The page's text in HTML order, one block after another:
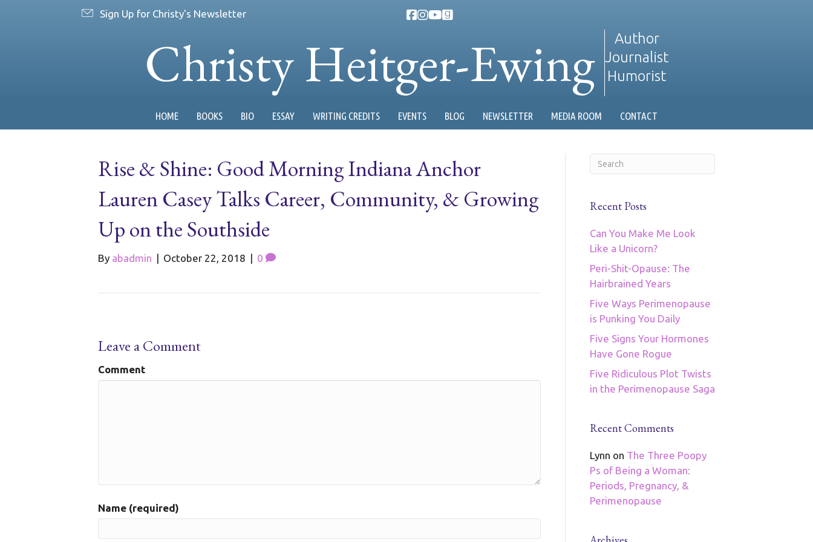
Sign Up for Christy's Newsletter
Christy Heitger-Ewing
Author
Journalist
Humorist
HOME BOOKS BIO ESSAY WRITING CREDITS EVENTS BLOG NEWSLETTER MEDIA ROOM CONTACT
Rise & Shine: Good Morning Indiana Anchor
Lauren Casey Talks Career, Community, & Growing
Up on the Southside
By abadmin | October 22, 2018 | 0
Leave a Comment
Comment
Name (required)
Recent Posts
Can You Make Me Look
Like a Unicorn?
Peri-Shit-Opause: The
Hairbrained Years
Five Ways Perimenopause
is Punking You Daily
Five Signs Your Hormones
Have Gone Rogue
Five Ridiculous Plot Twists
in the Perimenopause Saga
Recent Comments
Lynn on The Three Poopy
Ps of Being a Woman:
Periods, Pregnancy, &
Perimenopause